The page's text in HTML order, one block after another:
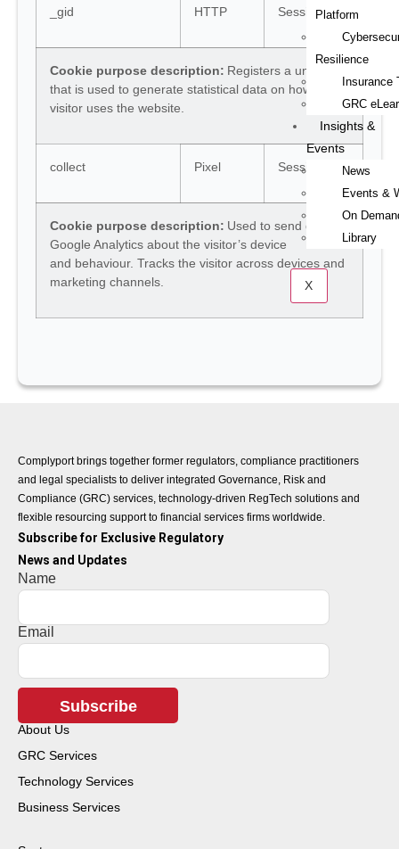
Platform
Resilience
Insurance
GRC
Insights &
Events
News
Events &
On
Library
X
_gid HTTP Session
Cookie purpose description: Registers a unique ID
that is used to generate statistical data on how the
visitor uses the website.
collect Pixel Session
Cookie purpose description: Used to send data to
Google Analytics about the visitor’s device
and behaviour. Tracks the visitor across devices and
marketing channels.
Complyport brings together former regulators, compliance practitioners
and legal specialists to deliver integrated Governance, Risk and
Compliance (GRC) services, technology-driven RegTech solutions and
flexible resourcing support to financial services firms worldwide.
Subscribe for Exclusive Regulatory
News and Updates
Name
Email
Subscribe
About Us
GRC Services
Technology Services
Business Services